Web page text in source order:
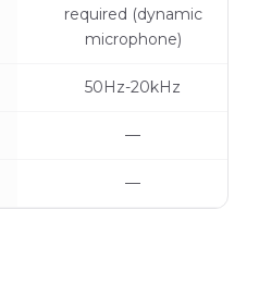
required (dynamic
microphone)
50Hz-20kHz
—
—